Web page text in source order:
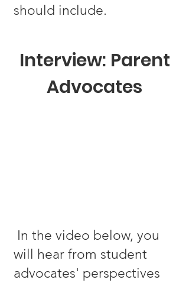
should include.
Interview: Parent
Advocates
In the video below, you
will hear from student
advocates' perspectives